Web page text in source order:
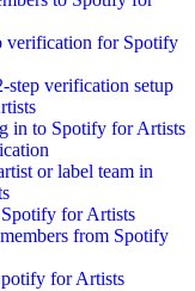
verification for Spotify
step verification setup
in to Spotify for Artists
or label team in
for Artists
from Spotify
for Artists